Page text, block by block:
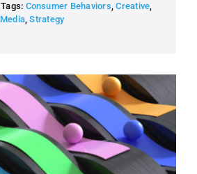
Tags: Consumer Behaviors,Creative,
Media,Strategy